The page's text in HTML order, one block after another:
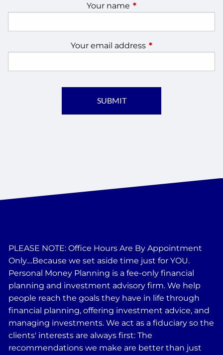
Your name This field is required.
Your email address This field is
PLEASE NOTE: Office Hours Are By Appointment
Only....Because we set aside time just for YOU.
Personal Money Planning is a fee-only financial
planning and investment advisory firm. We help
people reach the goals they have in life through
financial planning, offering investment advice, and
managing investments. We act as a fiduciary so the
clients' interests are always first: The
recommendations we make are better than just